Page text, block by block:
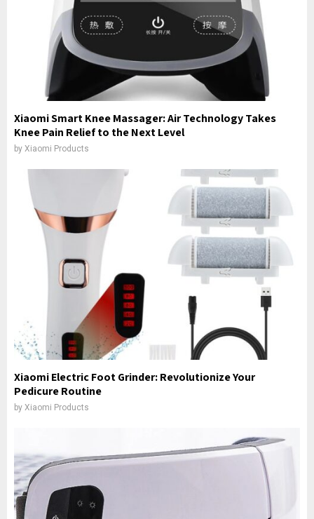
Xiaomi Smart Knee Massager: Air Technology Takes
Knee Pain Relief to the Next Level
by Xiaomi Products
Xiaomi Electric Foot Grinder: Revolutionize Your
Pedicure Routine
by Xiaomi Products